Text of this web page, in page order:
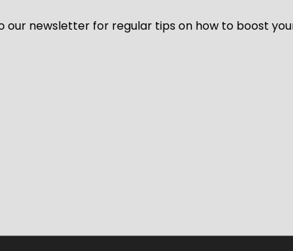
our newsletter for regular tips on how to boost